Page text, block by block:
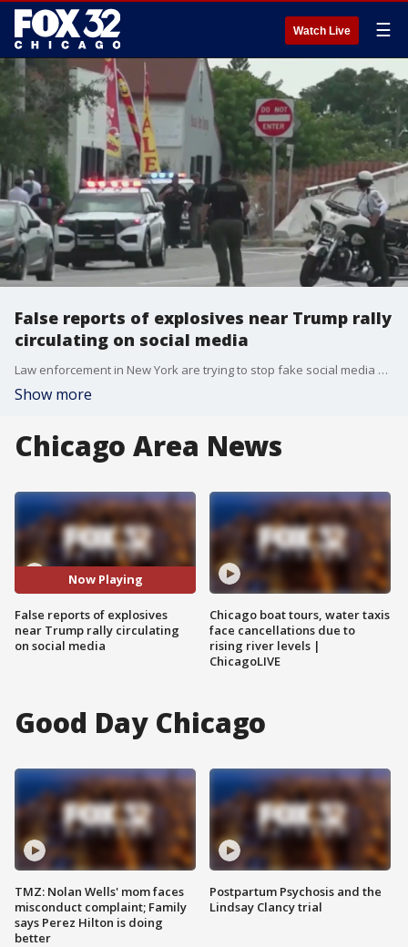
Watch Live ☰
False reports of explosives near Trump rally
circulating on social media
Law enforcement in New York are trying to stop fake social media posts claiming bombs were found in a car near a planned Trump rally.
Show more
Chicago Area News
Now Playing
False reports of explosives
near Trump rally circulating
on social media
Chicago boat tours, water taxis
face cancellations due to
rising river levels |
ChicagoLIVE
Good Day Chicago
TMZ: Nolan Wells' mom faces
misconduct complaint; Family
says Perez Hilton is doing
better
Postpartum Psychosis and the
Lindsay Clancy trial